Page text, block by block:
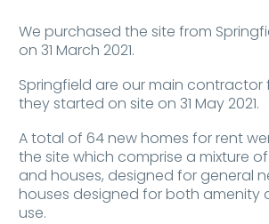
We purchased the site from
on 31 March 2021.
Springfield are our main contractor
they started on site on 31 May 2021.
A total of 64 new homes for rent
the site which comprise a mixture
and houses, designed for general
houses designed for both amenity
use.